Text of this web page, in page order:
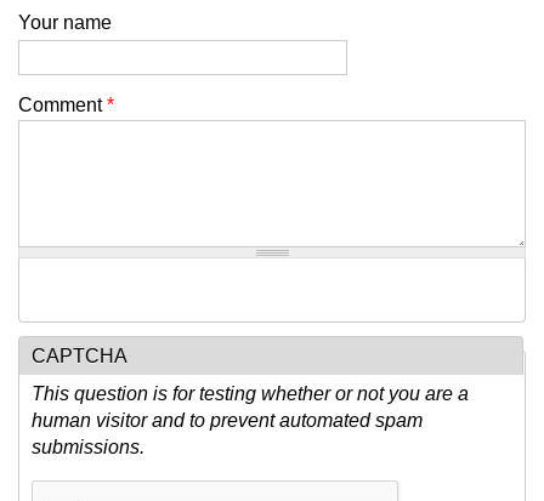
Your name
Comment*
CAPTCHA
This question is for testing whether or not you are a
human visitor and to prevent automated spam
submissions.